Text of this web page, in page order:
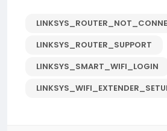
LINKSYS_ROUTER_SUPPORT
LINKSYS_SMART_WIFI_LOGIN